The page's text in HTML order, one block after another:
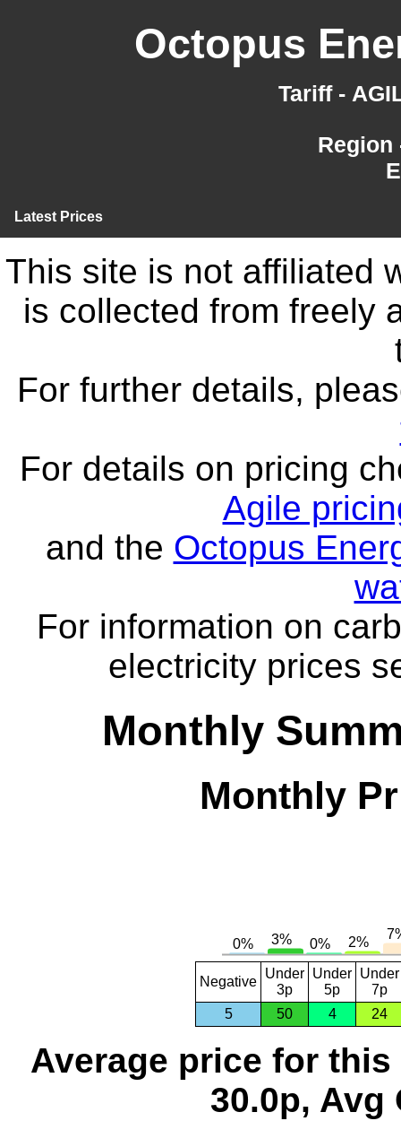
Octopus
Tariff -
Region
Latest Prices
This site is not affiliated
is collected from freely
For further details,
For details on pricing
Agile
and the Octopus
For information on
electricity prices
Monthly
Monthly
Negative
Under
3p
Under
5p
Under
7p
5
50 4 24
Average price for this
30.0p, Avg